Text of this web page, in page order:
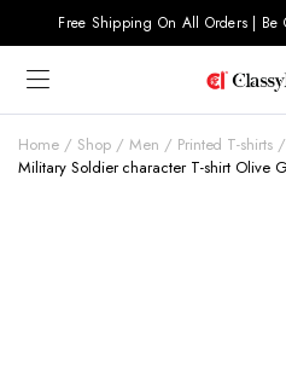
Free Shipping On All Orders | Be
Home Shop Men
Printed T-shirts
Military Soldier character T-shirt Olive